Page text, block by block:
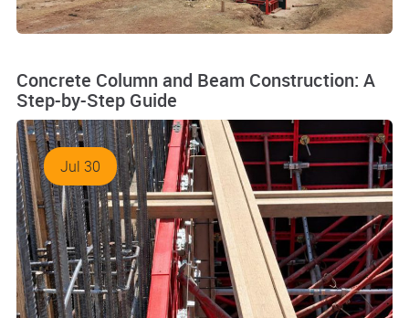
Concrete Column and Beam Construction: A
Step-by-Step Guide
Jul 30